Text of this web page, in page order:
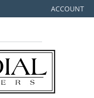
ACCOUNT
TOGGLE MY